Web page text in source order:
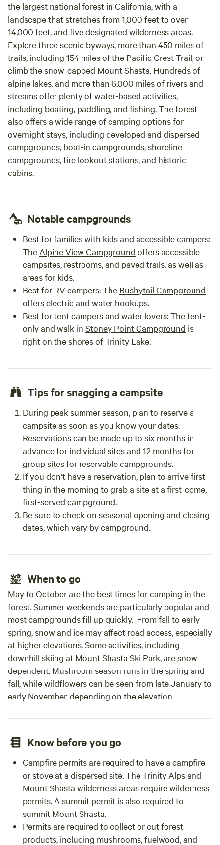
the largest national forest in California, with a
landscape that stretches from 1,000 feet to over
14,000 feet, and five designated wilderness areas.
Explore three scenic byways, more than 450 miles of
trails, including 154 miles of the Pacific Crest Trail, or
climb the snow-capped Mount Shasta. Hundreds of
alpine lakes, and more than 6,000 miles of rivers and
streams offer plenty of water-based activities,
including boating, paddling, and fishing. The forest
also offers a wide range of camping options for
overnight stays, including developed and dispersed
campgrounds, boat-in campgrounds, shoreline
campgrounds, fire lookout stations, and historic
cabins.
Notable campgrounds
Best for families with kids and accessible campers:
The Alpine View Campground offers accessible
campsites, restrooms, and paved trails, as well as
areas for kids.
Best for RV campers: The Bushytail Campground
offers electric and water hookups.
Best for tent campers and water lovers: The tent-
only and walk-in Stoney Point Campground is
right on the shores of Trinity Lake.
Tips for snagging a campsite
During peak summer season, plan to reserve a
campsite as soon as you know your dates.
Reservations can be made up to six months in
advance for individual sites and 12 months for
group sites for reservable campgrounds.
If you don’t have a reservation, plan to arrive first
thing in the morning to grab a site at a first-come,
first-served campground.
Be sure to check on seasonal opening and closing
dates, which vary by campground.
When to go
May to October are the best times for camping in the
forest. Summer weekends are particularly popular and
most campgrounds fill up quickly. From fall to early
spring, snow and ice may affect road access, especially
at higher elevations. Some activities, including
downhill skiing at Mount Shasta Ski Park, are snow
dependent. Mushroom season runs in the spring and
fall, while wildflowers can be seen from late January to
early November, depending on the elevation.
Know before you go
Campfire permits are required to have a campfire
or stove at a dispersed site. The Trinity Alps and
Mount Shasta wilderness areas require wilderness
permits. A summit permit is also required to
summit Mount Shasta.
Permits are required to collect or cut forest
products, including mushrooms, fuelwood, and